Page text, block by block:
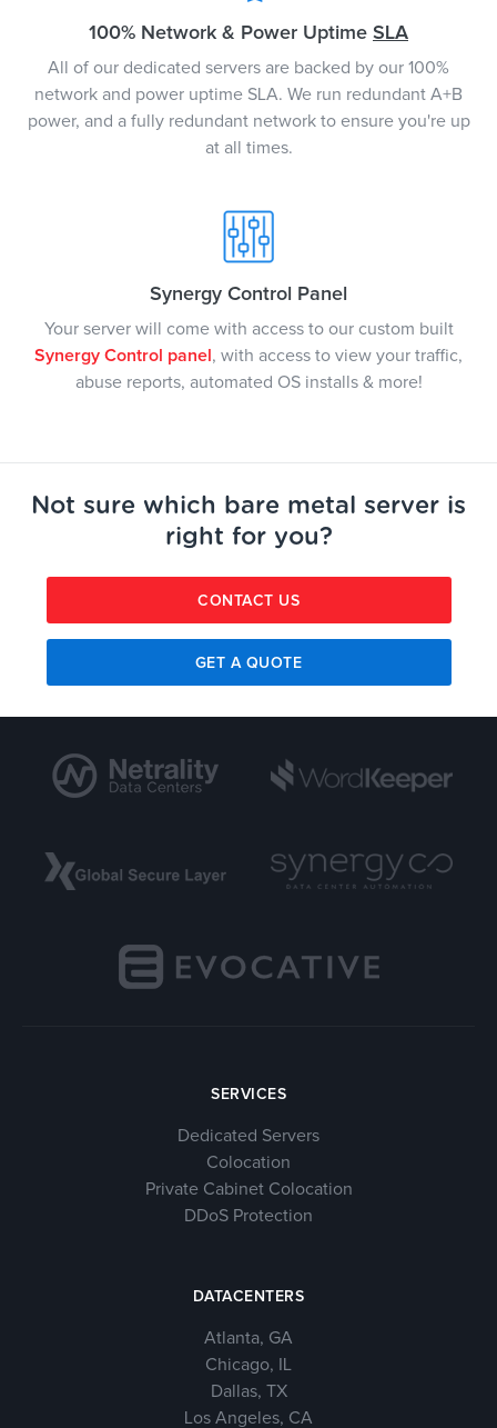
100% Network & Power Uptime SLA
All of our dedicated servers are backed by our 100%
network and power uptime SLA. We run redundant A+B
power, and a fully redundant network to ensure you're up
at all times.
Synergy Control Panel
Your server will come with access to our custom built
Synergy Control panel , with access to view your traffic,
abuse reports, automated OS installs & more!
Not sure which bare metal server is
right for you?
CONTACT US
GET A QUOTE
SERVICES
Dedicated Servers
Colocation
Private Cabinet Colocation
DDoS Protection
DATACENTERS
Atlanta, GA
Chicago, IL
Dallas, TX
Los Angeles, CA